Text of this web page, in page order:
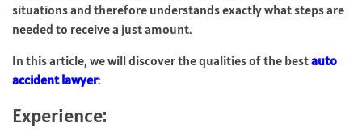
situations and therefore understands exactly what steps are
needed to receive a just amount.
In this article, we will discover the qualities of the bestauto
accident lawyer:
Experience: